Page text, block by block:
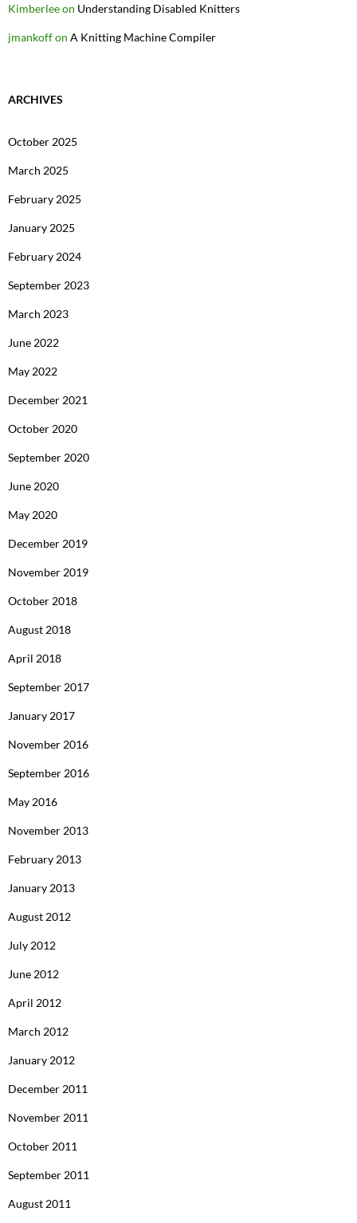
Kimberleeon Understanding Disabled Knitters
jmankoffon A Knitting Machine Compiler
ARCHIVES
October 2025
March 2025
February 2025
January 2025
February 2024
September 2023
March 2023
June 2022
May 2022
December 2021
October 2020
September 2020
June 2020
May 2020
December 2019
November 2019
October 2018
August 2018
April 2018
September 2017
January 2017
November 2016
September 2016
May 2016
November 2013
February 2013
January 2013
August 2012
July 2012
June 2012
April 2012
March 2012
January 2012
December 2011
November 2011
October 2011
September 2011
August 2011